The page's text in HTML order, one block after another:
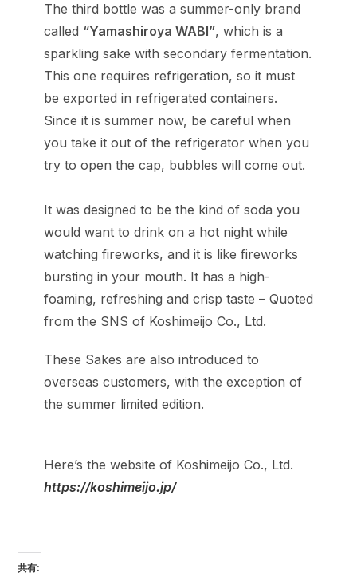
The third bottle was a summer-only brand
called “Yamashiroya WABI”, which is a
sparkling sake with secondary fermentation.
This one requires refrigeration, so it must
be exported in refrigerated containers.
Since it is summer now, be careful when
you take it out of the refrigerator when you
try to open the cap, bubbles will come out.
It was designed to be the kind of soda you
would want to drink on a hot night while
watching fireworks, and it is like fireworks
bursting in your mouth. It has a high-
foaming, refreshing and crisp taste – Quoted
from the SNS of Koshimeijo Co., Ltd.
These Sakes are also introduced to
overseas customers, with the exception of
the summer limited edition.
Here’s the website of Koshimeijo Co., Ltd.
https://koshimeijo.jp/
共有: